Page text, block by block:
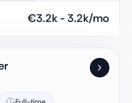
€3.2k - 3.2k/mo